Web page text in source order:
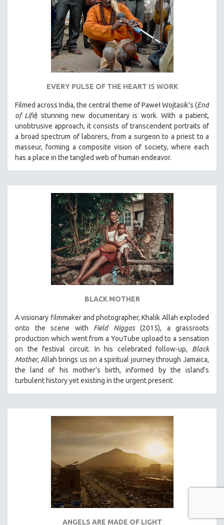
EVERY PULSE OF THE HEART IS WORK
Filmed across India, the central theme of Paweł Wojtasik’s (End
of Life) stunning new documentary is work. With a patient,
unobtrusive approach, it consists of transcendent portraits of
a broad spectrum of laborers, from a surgeon to a priest to a
masseur, forming a composite vision of society, where each
has a place in the tangled web of human endeavor.
BLACK MOTHER
A visionary filmmaker and photographer, Khalik Allah exploded
onto the scene with Field Niggas (2015), a grassroots
production which went from a YouTube upload to a sensation
on the festival circuit. In his celebrated follow-up, Black
Mother, Allah brings us on a spiritual journey through Jamaica,
the land of his mother's birth, informed by the island's
turbulent history yet existing in the urgent present.
ANGELS ARE MADE OF LIGHT